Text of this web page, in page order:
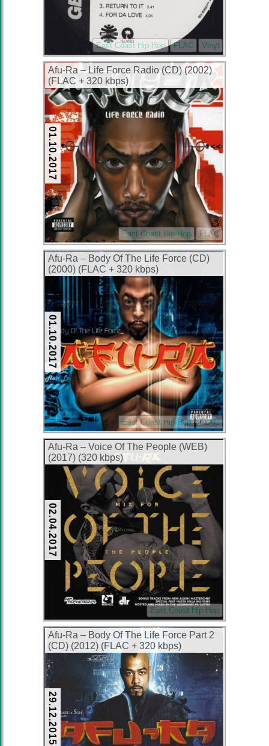
East Coast Hip-Hop FLAC Vinyl
Afu-Ra – Life Force Radio (CD) (2002)
(FLAC + 320 kbps)
01.10.2017
East Coast Hip-Hop FLAC
Afu-Ra – Body Of The Life Force (CD)
(2000) (FLAC + 320 kbps)
01.10.2017
East Coast Hip-Hop FLAC
Afu-Ra – Voice Of The People (WEB)
(2017) (320 kbps)
02.04.2017
East Coast Hip-Hop
Afu-Ra – Body Of The Life Force Part 2
(CD) (2012) (FLAC + 320 kbps)
29.12.2015